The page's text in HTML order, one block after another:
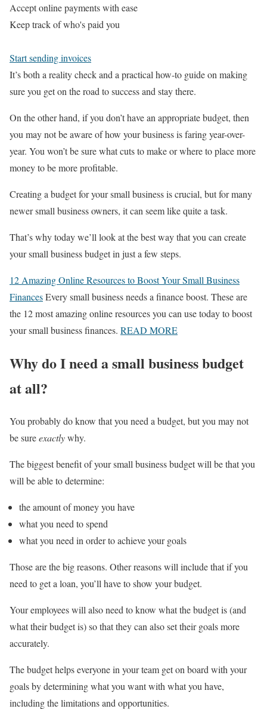
Accept online payments with ease
Keep track of who's paid you
Start sending invoices
It’s both a reality check and a practical how-to guide on making
sure you get on the road to success and stay there.
On the other hand, if you don’t have an appropriate budget, then
you may not be aware of how your business is faring year-over-
year. You won’t be sure what cuts to make or where to place more
money to be more profitable.
Creating a budget for your small business is crucial, but for many
newer small business owners, it can seem like quite a task.
That’s why today we’ll look at the best way that you can create
your small business budget in just a few steps.
12 Amazing Online Resources to Boost Your Small Business
FinancesEvery small business needs a finance boost. These are
the 12 most amazing online resources you can use today to boost
your small business finances. READ MORE
Why do I need a small business budget
at all?
You probably do know that you need a budget, but you may not
be sureexactlywhy.
The biggest benefit of your small business budget will be that you
will be able to determine:
the amount of money you have
what you need to spend
what you need in order to achieve your goals
Those are the big reasons. Other reasons will include that if you
need to get a loan, you’ll have to show your budget.
Your employees will also need to know what the budget is (and
what their budget is) so that they can also set their goals more
accurately.
The budget helps everyone in your team get on board with your
goals by determining what you want with what you have,
including the limitations and opportunities.